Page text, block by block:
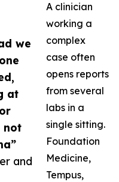
we
at
not
and
A clinician
working a
complex
case often
opens reports
from several
labs in a
single sitting.
Foundation
Medicine,
Tempus,